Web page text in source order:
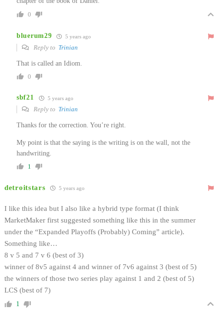
0
bluerum29 5 years ago
Reply to Trinian
That is called an Idiom.
0
sbf21 5 years ago
Reply to Trinian
Thanks for the correction. You’re right.
My point is that the saying is the writing is on the wall, not the
handwriting.
1
detroitstars 5 years ago
I like this idea but I also like a hybrid type format (I think
MarketMaker first suggested something like this in the summer
under the “Expanded Playoffs (Probably) Coming” article).
Something like…
8 v 5 and 7 v 6 (best of 3)
winner of 8v5 against 4 and winner of 7v6 against 3 (best of 5)
the winners of those two series play against 1 and 2 (best of 5)
LCS (best of 7)
1